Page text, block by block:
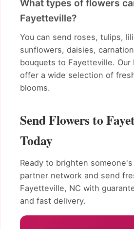
What types of flowers
Fayetteville?
You can send roses, tulips,
sunflowers, daisies,
bouquets to Fayetteville. Our
offer a wide selection of
blooms.
Send Flowers to
Today
Ready to brighten
partner network and send
Fayetteville, NC with
and fast delivery.